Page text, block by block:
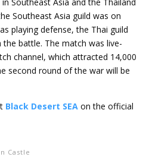
Southeast Asia guild was on
playing defense, the Thai guild
battle. The match was live-
channel, which attracted 14,000
second round of the war will be
Black Desert SEA on the official
Castle